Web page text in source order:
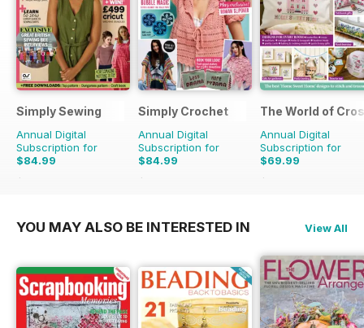
Simply Sewing
Annual Digital
Subscription for
$84.99
$168.87
Simply Crochet
Annual Digital
Subscription for
$84.99
$168.87
The World of
Annual Digital
Subscription for
$69.99
$194.87
YOU MAY ALSO BE INTERESTED IN View All